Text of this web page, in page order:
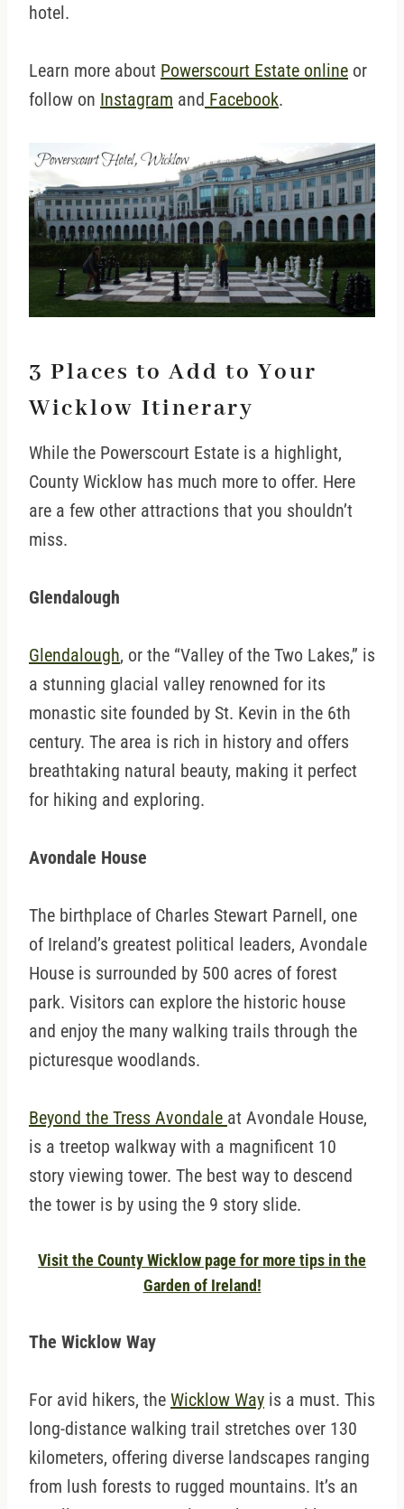
hotel.
Learn more about Powerscourt Estate online or
follow on Instagram and Facebook.
3 Places to Add to Your
Wicklow Itinerary
While the Powerscourt Estate is a highlight,
County Wicklow has much more to offer. Here
are a few other attractions that you shouldn’t
miss.
Glendalough
Glendalough, or the “Valley of the Two Lakes,” is
a stunning glacial valley renowned for its
monastic site founded by St. Kevin in the 6th
century. The area is rich in history and offers
breathtaking natural beauty, making it perfect
for hiking and exploring.
Avondale House
The birthplace of Charles Stewart Parnell, one
of Ireland’s greatest political leaders, Avondale
House is surrounded by 500 acres of forest
park. Visitors can explore the historic house
and enjoy the many walking trails through the
picturesque woodlands.
Beyond the Tress Avondale at Avondale House,
is a treetop walkway with a magnificent 10
story viewing tower. The best way to descend
the tower is by using the 9 story slide.
Visit the County Wicklow page for more tips in the
Garden of Ireland!
The Wicklow Way
For avid hikers, the Wicklow Way is a must. This
long-distance walking trail stretches over 130
kilometers, offering diverse landscapes ranging
from lush forests to rugged mountains. It’s an